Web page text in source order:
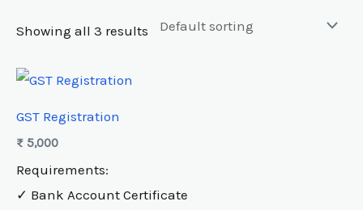
Showing all 3 results
GST Registration
₨ 5,000
Requirements:
✓ Bank Account Certificate